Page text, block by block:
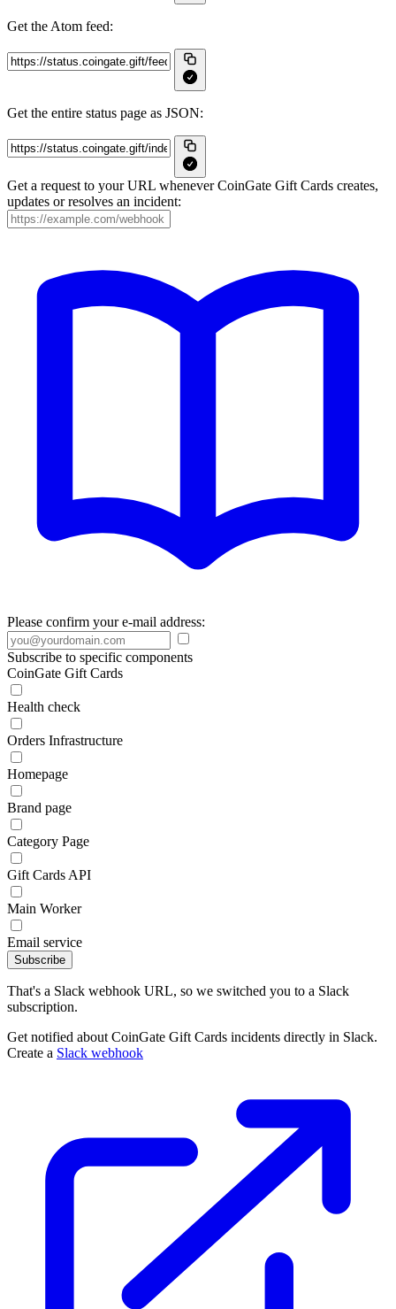
Get the Atom feed:
Get the entire status page as JSON:
Get a request to your URL whenever CoinGate Gift Cards creates,
updates or resolves an incident:
Please confirm your e-mail address:
Subscribe to specific components
CoinGate Gift Cards
Health check
Orders Infrastructure
Homepage
Brand page
Category Page
Gift Cards API
Main Worker
Email service
Subscribe
That's a Slack webhook URL, so we switched you to a Slack
subscription.
Get notified about CoinGate Gift Cards incidents directly in Slack.
Create a Slack webhook